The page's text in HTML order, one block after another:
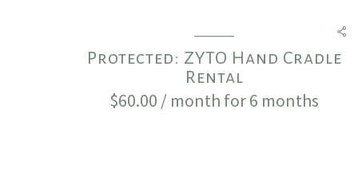
Protected: ZYTO Hand Cradle
Rental
$60.00 / month for 6 months